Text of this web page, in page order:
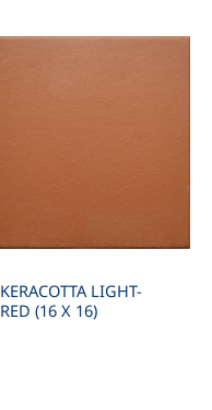
KERACOTTA LIGHT-
RED (16 X 16)